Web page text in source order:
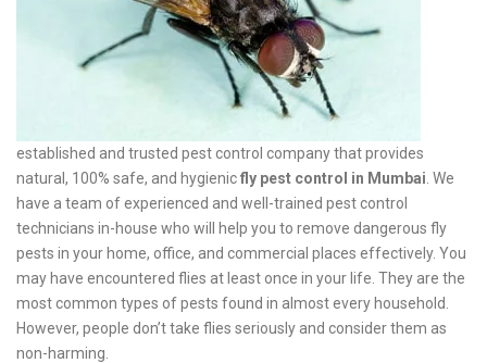
established and trusted pest control company that provides
natural, 100% safe, and hygienicfly pest control in Mumbai . We
have a team of experienced and well-trained pest control
technicians in-house who will help you to remove dangerous fly
pests in your home, office, and commercial places effectively. You
may have encountered flies at least once in your life. They are the
most common types of pests found in almost every household.
However, people don’t take flies seriously and consider them as
non-harming.